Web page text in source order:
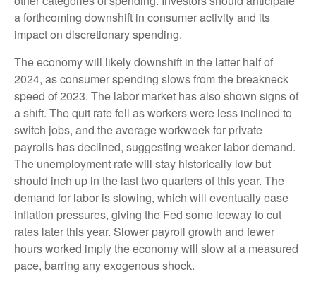
a forthcoming downshift in consumer activity and its
impact on discretionary spending.
The economy will likely downshift in the latter half of
2024, as consumer spending slows from the breakneck
speed of 2023. The labor market has also shown signs of
a shift. The quit rate fell as workers were less inclined to
switch jobs, and the average workweek for private
payrolls has declined, suggesting weaker labor demand.
The unemployment rate will stay historically low but
should inch up in the last two quarters of this year. The
demand for labor is slowing, which will eventually ease
inflation pressures, giving the Fed some leeway to cut
rates later this year. Slower payroll growth and fewer
hours worked imply the economy will slow at a measured
pace, barring any exogenous shock.